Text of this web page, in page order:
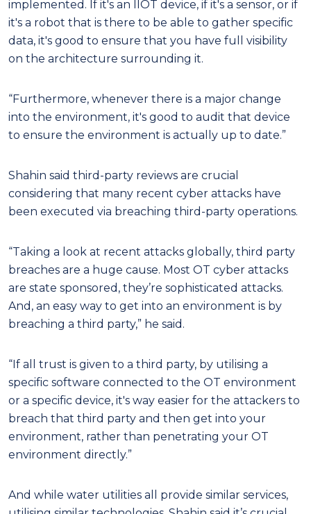
implemented. If it's an IIOT device, if it's a sensor, or if
it's a robot that is there to be able to gather specific
data, it's good to ensure that you have full visibility
on the architecture surrounding it.
“Furthermore, whenever there is a major change
into the environment, it's good to audit that device
to ensure the environment is actually up to date.”
Shahin said third-party reviews are crucial
considering that many recent cyber attacks have
been executed via breaching third-party operations.
“Taking a look at recent attacks globally, third party
breaches are a huge cause. Most OT cyber attacks
are state sponsored, they’re sophisticated attacks.
And, an easy way to get into an environment is by
breaching a third party,” he said.
“If all trust is given to a third party, by utilising a
specific software connected to the OT environment
or a specific device, it's way easier for the attackers to
breach that third party and then get into your
environment, rather than penetrating your OT
environment directly.”
And while water utilities all provide similar services,